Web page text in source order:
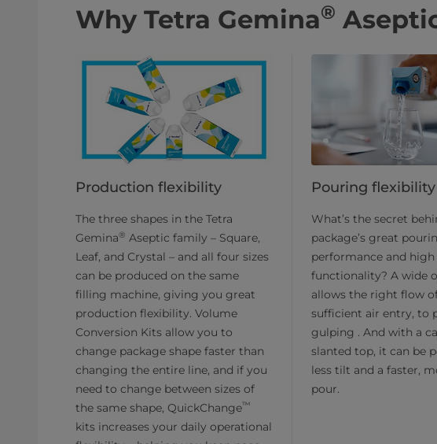
Why Tetra Gemina®
Production flexibility
The three shapes in the Tetra
Gemina® Aseptic family – Square,
Leaf, and Crystal – and all four sizes
can be produced on the same
filling machine, giving you great
production flexibility. Volume
Conversion Kits allow you to
change package shape faster than
changing the entire line, and if you
need to change between sizes of
the same shape, QuickChange™
kits increases your daily operational
Pouring flexibility
What’s the secret
package’s great
performance and
functionality? A wide
allows the right flow
sufficient air entry, to
gulping . And with a
slanted top, it can be
less tilt and a faster,
pour.